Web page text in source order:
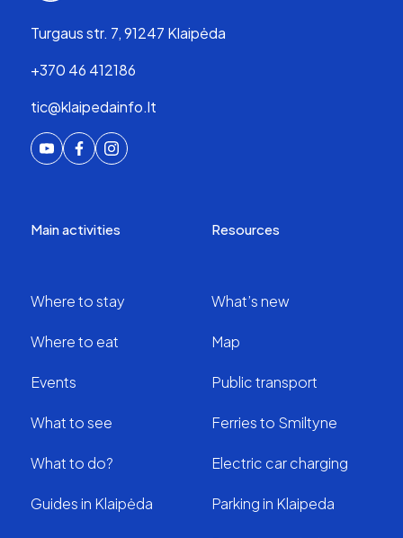
Turgaus str. 7, 91247 Klaipėda
+370 46 412186
tic@klaipedainfo.lt
Main activities
Where to stay
Where to eat
Events
What to see
What to do?
Guides in Klaipėda
Resources
What’s new
Map
Public transport
Ferries to Smiltyne
Electric car charging
Parking in Klaipeda